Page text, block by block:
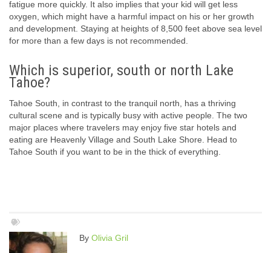
fatigue more quickly. It also implies that your kid will get less
oxygen, which might have a harmful impact on his or her growth
and development. Staying at heights of 8,500 feet above sea level
for more than a few days is not recommended.
Which is superior, south or north Lake
Tahoe?
Tahoe South, in contrast to the tranquil north, has a thriving
cultural scene and is typically busy with active people. The two
major places where travelers may enjoy five star hotels and
eating are Heavenly Village and South Lake Shore. Head to
Tahoe South if you want to be in the thick of everything.
By Olivia Gril